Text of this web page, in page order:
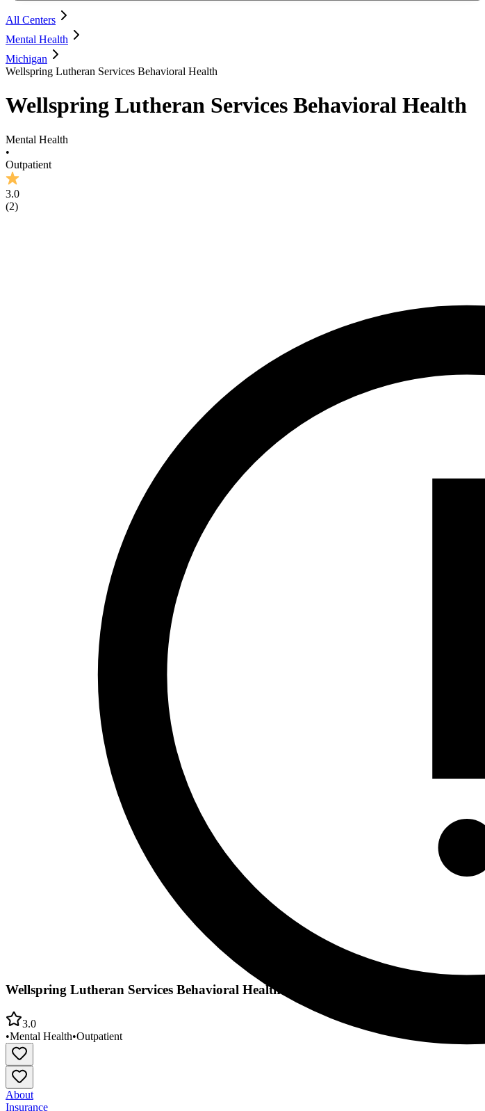
All Centers
Mental Health
Michigan
Wellspring Lutheran Services Behavioral Health
Wellspring Lutheran Services Behavioral Health
Mental Health
•
Outpatient
3.0
(2)
Wellspring Lutheran Services Behavioral Health
3.0
•Mental Health•Outpatient
About
Insurance